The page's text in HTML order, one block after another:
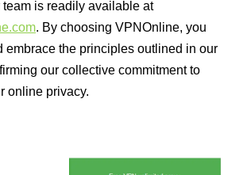
is readily available at
. By choosing VPNOnline, you
embrace the principles outlined in our
our collective commitment to
online privacy.